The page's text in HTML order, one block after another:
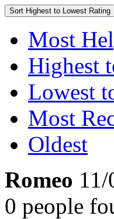
Sort Highest to Lowest Rating
Most
Highest
Lowest
Most
Oldest
Romeo
0 people